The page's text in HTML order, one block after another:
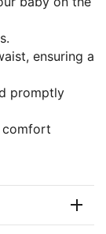
ensuring a
promptly
comfort